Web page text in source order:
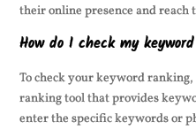
their online presence and
How do I check my
To check your keyword ranking,
ranking tool that provides
enter the specific keywords or